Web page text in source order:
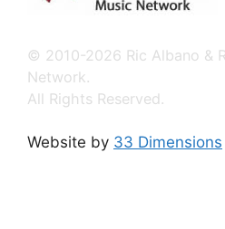
© 2010-2026 Ric Albano &
Network.
All Rights Reserved.
Website by 33 Dimensions